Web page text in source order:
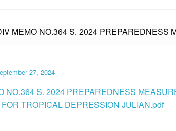
MEMO NO.364 S. 2024 PREPAREDNESS
27, 2024
NO.364 S. 2024 PREPAREDNESS
TROPICAL DEPRESSION JULIAN.pdf